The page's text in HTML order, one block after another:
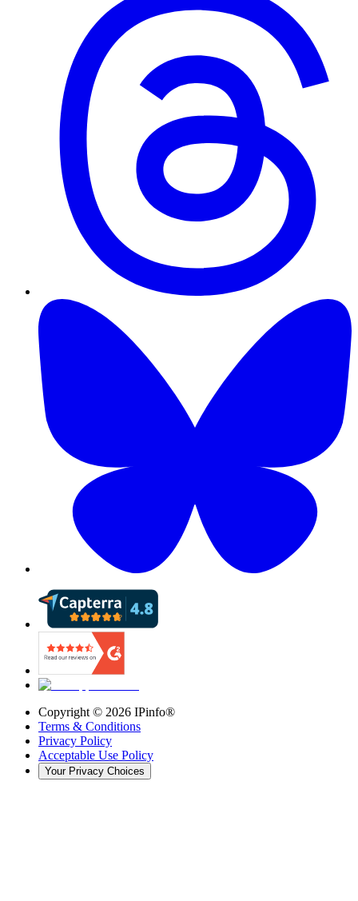
Copyright © 2026 IPinfo®
Terms & Conditions
Privacy Policy
Acceptable Use Policy
Your Privacy Choices